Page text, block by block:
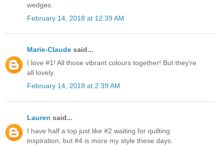
wedges.
February 14, 2018 at 12:39 AM
Marie-Claude said...
I love #1! All those vibrant colours together! But they’re
all lovely.
February 14, 2018 at 2:39 AM
Lauren said...
I have half a top just like #2 waiting for quilting
inspiration, but #4 is more my style these days.